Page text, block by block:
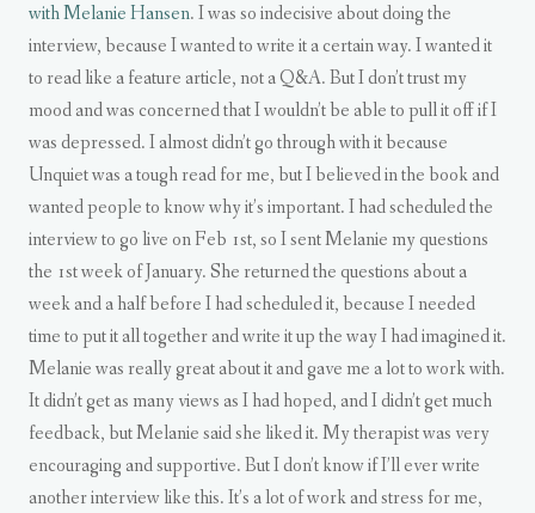
with Melanie Hansen. I was so indecisive about doing the
interview, because I wanted to write it a certain way. I wanted it
to read like a feature article, not a Q&A. But I don’t trust my
mood and was concerned that I wouldn’t be able to pull it off if I
was depressed. I almost didn’t go through with it because
Unquiet was a tough read for me, but I believed in the book and
wanted people to know why it’s important. I had scheduled the
interview to go live on Feb 1st, so I sent Melanie my questions
the 1st week of January. She returned the questions about a
week and a half before I had scheduled it, because I needed
time to put it all together and write it up the way I had imagined it.
Melanie was really great about it and gave me a lot to work with.
It didn’t get as many views as I had hoped, and I didn’t get much
feedback, but Melanie said she liked it. My therapist was very
encouraging and supportive. But I don’t know if I’ll ever write
another interview like this. It’s a lot of work and stress for me,